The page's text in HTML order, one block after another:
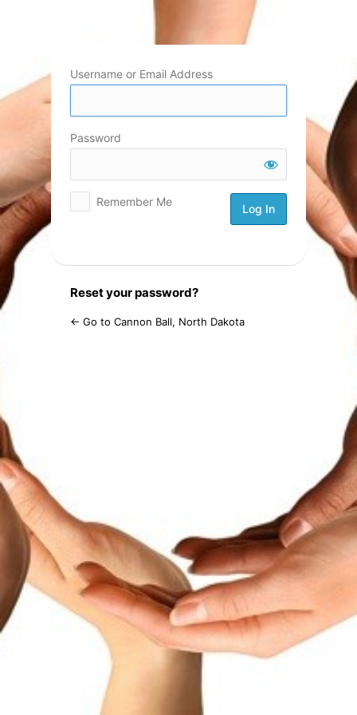
Username or Email Address
Password
Remember Me
Reset your password?
← Go to Cannon Ball, North Dakota